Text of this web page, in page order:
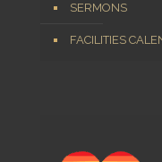
SERMONS
FACILITIES